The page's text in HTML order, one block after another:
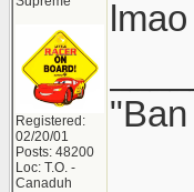
Registered:
02/20/01
Posts: 48200
Loc: T.O. -
Canaduh